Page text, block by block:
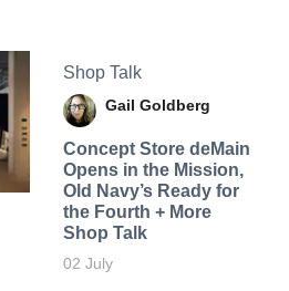
Shop Talk
Gail Goldberg
Concept Store deMain
Opens in the Mission,
Old Navy’s Ready for
the Fourth + More
Shop Talk
02 July